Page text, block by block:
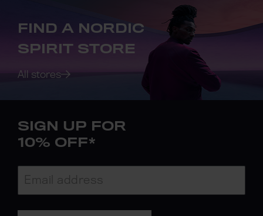
FIND A NORDIC
SPIRIT STORE
All stores
SIGN UP FOR
10% OFF*